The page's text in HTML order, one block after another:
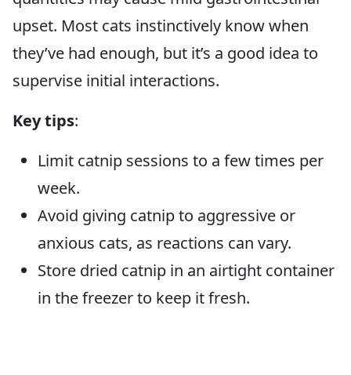
upset. Most cats instinctively know when
they’ve had enough, but it’s a good idea to
supervise initial interactions.
Key tips:
Limit catnip sessions to a few times per
week.
Avoid giving catnip to aggressive or
anxious cats, as reactions can vary.
Store dried catnip in an airtight container
in the freezer to keep it fresh.